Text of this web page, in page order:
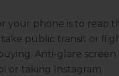
your phone is to reap
public transit or
Anti-glare screen
or taking Instagram